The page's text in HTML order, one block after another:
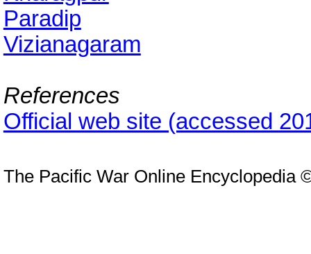
Paradip
Vizianagaram
References
Official web site (accessed
The Pacific War Online Encyclopedia